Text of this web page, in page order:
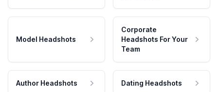
Model Headshots
Corporate
Headshots For Your
Team
Author Headshots Dating Headshots